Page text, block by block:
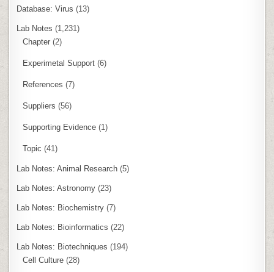
Database: Virus (13)
Lab Notes (1,231)
Chapter (2)
Experimetal Support (6)
References (7)
Suppliers (56)
Supporting Evidence (1)
Topic (41)
Lab Notes: Animal Research (5)
Lab Notes: Astronomy (23)
Lab Notes: Biochemistry (7)
Lab Notes: Bioinformatics (22)
Lab Notes: Biotechniques (194)
Cell Culture (28)